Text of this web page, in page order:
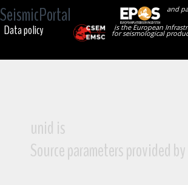
SeismicPortal
and
is the European
for seismological
Data policy
unid is
Source parameters provided by